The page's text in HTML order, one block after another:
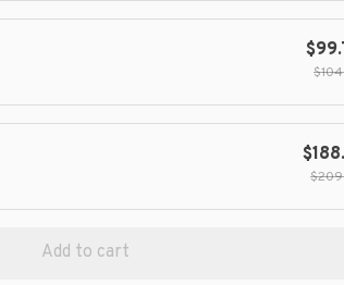
Add to cart